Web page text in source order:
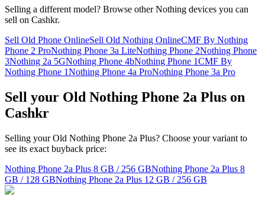
Selling a different model? Browse otherNothing devices you can
sell on Cashkr.
Sell Old Phone OnlineSell Old Nothing OnlineCMF By Nothing
Phone 2 ProNothing Phone 3a LiteNothing Phone 2Nothing Phone
3Nothing 2a 5GNothing Phone 4bNothing Phone 1CMF By
Nothing Phone 1Nothing Phone 4a ProNothing Phone 3a Pro
Sell your Old Nothing Phone 2a Plus on
Cashkr
Selling your Old Nothing Phone 2a Plus? Choose your variant to
see its exact buyback price:
Nothing Phone 2a Plus 8 GB / 256 GBNothing Phone 2a Plus 8
GB / 128 GBNothing Phone 2a Plus 12 GB / 256 GB